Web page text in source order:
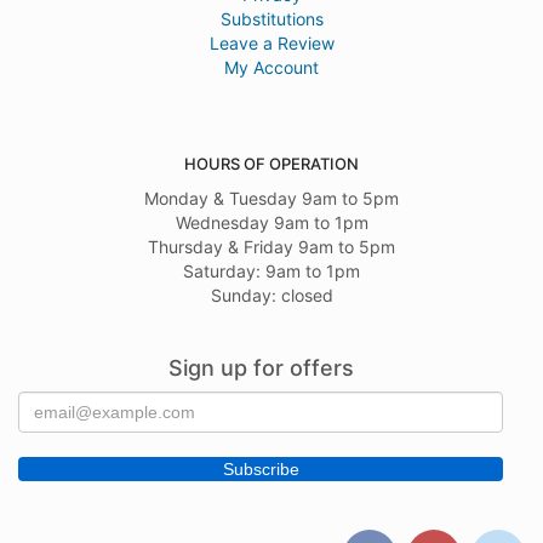
Substitutions
Leave a Review
My Account
HOURS OF OPERATION
Monday & Tuesday 9am to 5pm
Wednesday 9am to 1pm
Thursday & Friday 9am to 5pm
Saturday: 9am to 1pm
Sunday: closed
Sign up for offers